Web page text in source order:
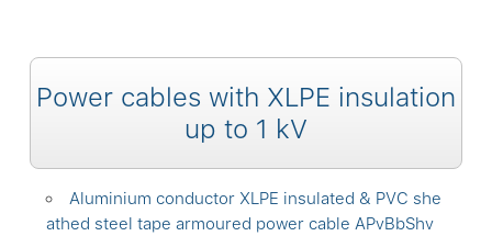
Power cables with XLPE insulation
up to 1 kV
Aluminium conductor XLPE insulated & PVC she
athed steel tape armoured power cable APvBbShv